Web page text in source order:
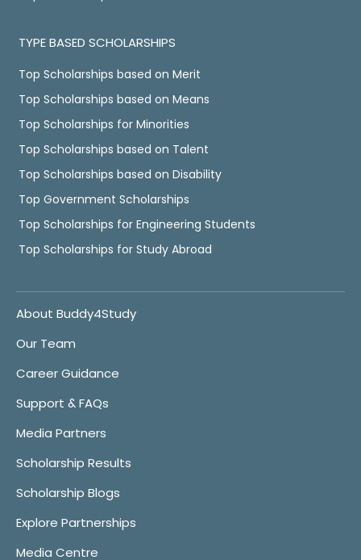
TYPE BASED SCHOLARSHIPS
Top Scholarships based on Merit
Top Scholarships based on Means
Top Scholarships for Minorities
Top Scholarships based on Talent
Top Scholarships based on Disability
Top Government Scholarships
Top Scholarships for Engineering Students
Top Scholarships for Study Abroad
About Buddy4Study
Our Team
Career Guidance
Support & FAQs
Media Partners
Scholarship Results
Scholarship Blogs
Explore Partnerships
Media Centre